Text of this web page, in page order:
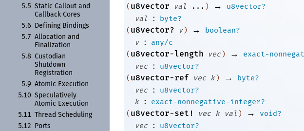
5.5 Static Callout and
Callback Cores
5.6
Defining Bindings
5.7 Allocation and
Finalization
5.8 Custodian
Shutdown
Registration
5.9 Atomic Execution
5.10 Speculatively
Atomic Execution
5.11
Thread Scheduling
5.12
Ports
( u8vector val ... ) →
u8vector?
val
:
byte?
( u8vector? v ) →
boolean?
v
:
any/c
( u8vector-length vec ) →
exact-
vec
:
u8vector?
( u8vector-ref vec k ) →
byte?
vec
:
u8vector?
k
:
exact-nonnegative-integer?
( u8vector-set! vec k val ) →
void?
vec
:
u8vector?